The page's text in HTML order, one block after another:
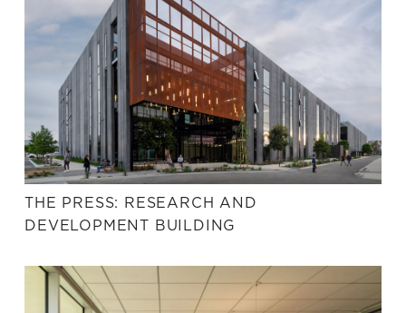
THE PRESS: RESEARCH AND
DEVELOPMENT BUILDING